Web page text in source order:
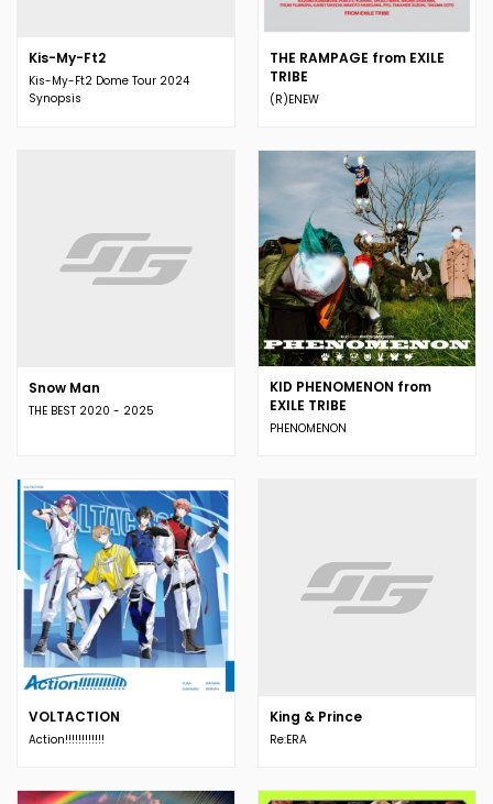
Kis-My-Ft2
Kis-My-Ft2 Dome Tour 2024
Synopsis
THE RAMPAGE from EXILE
TRIBE
(R)ENEW
Snow Man
THE BEST 2020 - 2025
KID PHENOMENON from
EXILE TRIBE
PHENOMENON
VOLTACTION
Action!!!!!!!!!!!!
King & Prince
Re:ERA